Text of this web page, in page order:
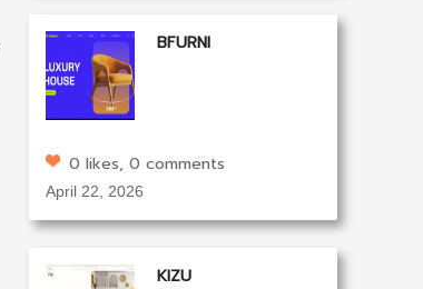
BFURNI
0 likes, 0 comments
April 22, 2026
KIZU